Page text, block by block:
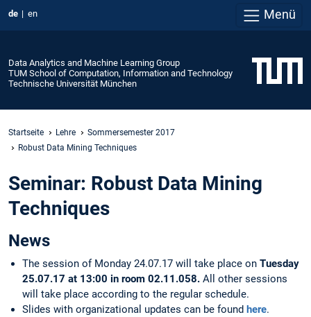
de en Menü
Data Analytics and Machine Learning Group
TUM School of Computation, Information and Technology
Technische Universität München
Startseite Lehre
Sommersemester 2017
Robust Data Mining Techniques
Seminar: Robust Data Mining
Techniques
News
The session of Monday 24.07.17 will take place on Tuesday
25.07.17 at 13:00 in room 02.11.058. All other sessions
will take place according to the regular schedule.
Slides with organizational updates can be found here.